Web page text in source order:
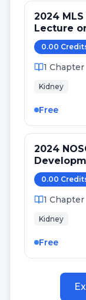
2024
Lecture
Cancer
0.00 Credit
1 Chapter
Kidney
Free
2024
0.00 Credit
1 Chapter
Kidney
Free